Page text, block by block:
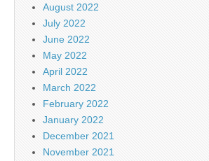
August 2022
July 2022
June 2022
May 2022
April 2022
March 2022
February 2022
January 2022
December 2021
November 2021